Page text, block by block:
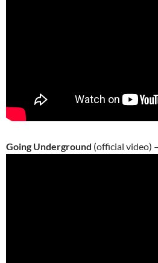
Going Underground (official video) –